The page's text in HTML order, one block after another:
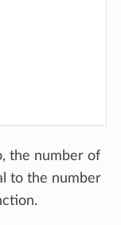
the number of
to the number